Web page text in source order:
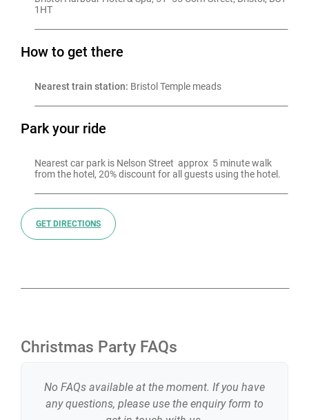
1HT
How to get there
Nearest train station: Bristol Temple meads
Park your ride
Nearest car park is Nelson Street  approx  5 minute walk
from the hotel, 20% discount for all guests using the hotel.
GET DIRECTIONS
Christmas Party FAQs
No FAQs available at the moment. If you have
any questions, please use the enquiry form to